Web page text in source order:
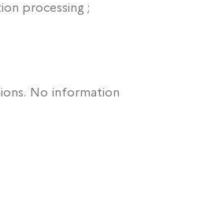
processing ;
No information